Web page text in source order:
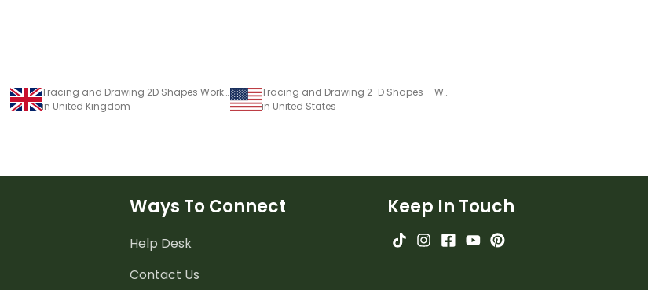
Tracing and Drawing 2D Shapes Worksheet
in United Kingdom
Tracing and Drawing 2-D Shapes – Worksheet
in United States
Ways To Connect
Help Desk
Contact Us
Keep In Touch